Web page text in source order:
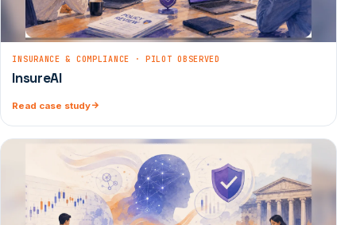
INSURANCE & COMPLIANCE · PILOT OBSERVED
InsureAI
Read case study